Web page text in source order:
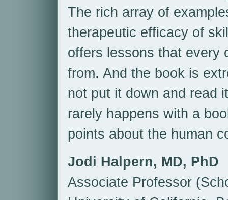
The rich array of
therapeutic efficacy of
offers lessons that every
from. And the book is
not put it down and read
rarely happens with a
points about the human
Jodi Halpern, MD, PhD
Associate Professor